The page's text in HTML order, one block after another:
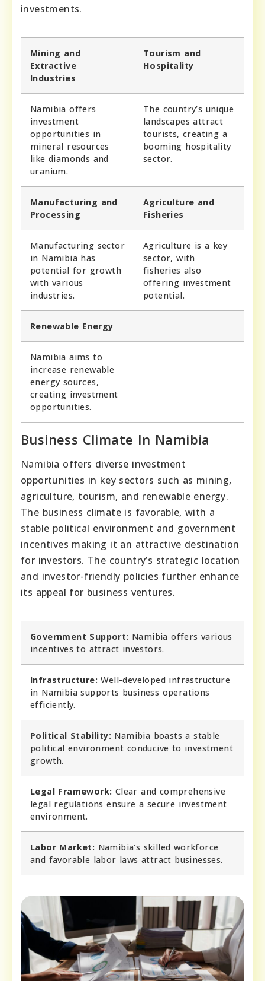
investments.
Mining and
Extractive
Industries
Tourism and
Hospitality
Namibia offers
investment
opportunities in
mineral resources
like diamonds and
uranium.
The country’s unique
landscapes attract
tourists, creating a
booming hospitality
sector.
Manufacturing and
Processing
Agriculture and
Fisheries
Manufacturing sector
in Namibia has
potential for growth
with various
industries.
Agriculture is a key
sector, with
fisheries also
offering investment
potential.
Renewable Energy
Namibia aims to
increase renewable
energy sources,
creating investment
opportunities.
Business Climate In Namibia
Namibia offers diverse investment
opportunities in key sectors such as mining,
agriculture, tourism, and renewable energy.
The business climate is favorable, with a
stable political environment and government
incentives making it an attractive destination
for investors. The country’s strategic location
and investor-friendly policies further enhance
its appeal for business ventures.
Government Support: Namibia offers various
incentives to attract investors.
Infrastructure: Well-developed infrastructure
in Namibia supports business operations
efficiently.
Political Stability: Namibia boasts a stable
political environment conducive to investment
growth.
Legal Framework: Clear and comprehensive
legal regulations ensure a secure investment
environment.
Labor Market: Namibia’s skilled workforce
and favorable labor laws attract businesses.